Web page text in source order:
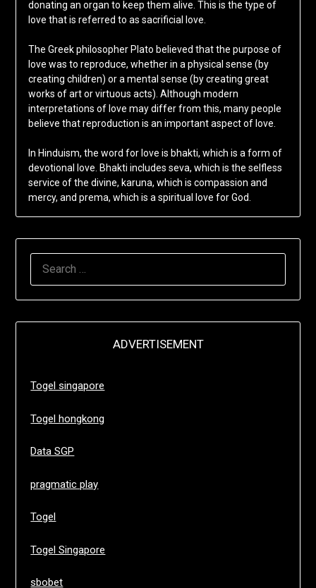
donating an organ to keep them alive. This is the type of
love that is referred to as sacrificial love.
The Greek philosopher Plato believed that the purpose of
love was to reproduce, whether in a physical sense (by
creating children) or a mental sense (by creating great
works of art or virtuous acts). Although modern
interpretations of love may differ from this, many people
believe that reproduction is an important aspect of love.
In Hinduism, the word for love is bhakti, which is a form of
devotional love. Bhakti includes seva, which is the selfless
service of the divine, karuna, which is compassion and
mercy, and prema, which is a spiritual love for God.
ADVERTISEMENT
Togel singapore
Togel hongkong
Data SGP
pragmatic play
Togel
Togel Singapore
sbobet